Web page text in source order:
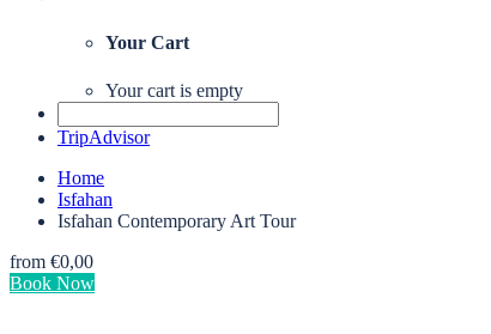
Your Cart
Your cart is empty
TripAdvisor
Home
Isfahan
Isfahan Contemporary Art Tour
from €0,00
Book Now